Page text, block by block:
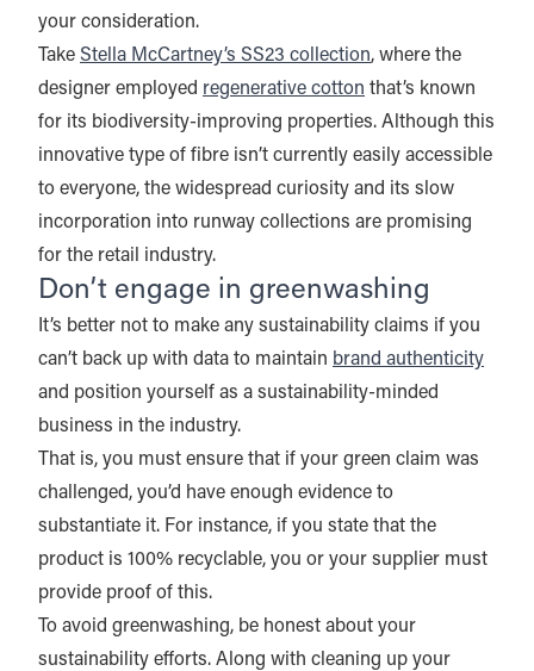
your consideration.
Take Stella McCartney’s SS23 collection, where the
designer employed regenerative cotton that’s known
for its biodiversity-improving properties. Although this
innovative type of fibre isn’t currently easily accessible
to everyone, the widespread curiosity and its slow
incorporation into runway collections are promising
for the retail industry.
Don’t engage in greenwashing
It’s better not to make any sustainability claims if you
can’t back up with data to maintain brand authenticity
and position yourself as a sustainability-minded
business in the industry.
That is, you must ensure that if your green claim was
challenged, you’d have enough evidence to
substantiate it. For instance, if you state that the
product is 100% recyclable, you or your supplier must
provide proof of this.
To avoid greenwashing, be honest about your
sustainability efforts. Along with cleaning up your